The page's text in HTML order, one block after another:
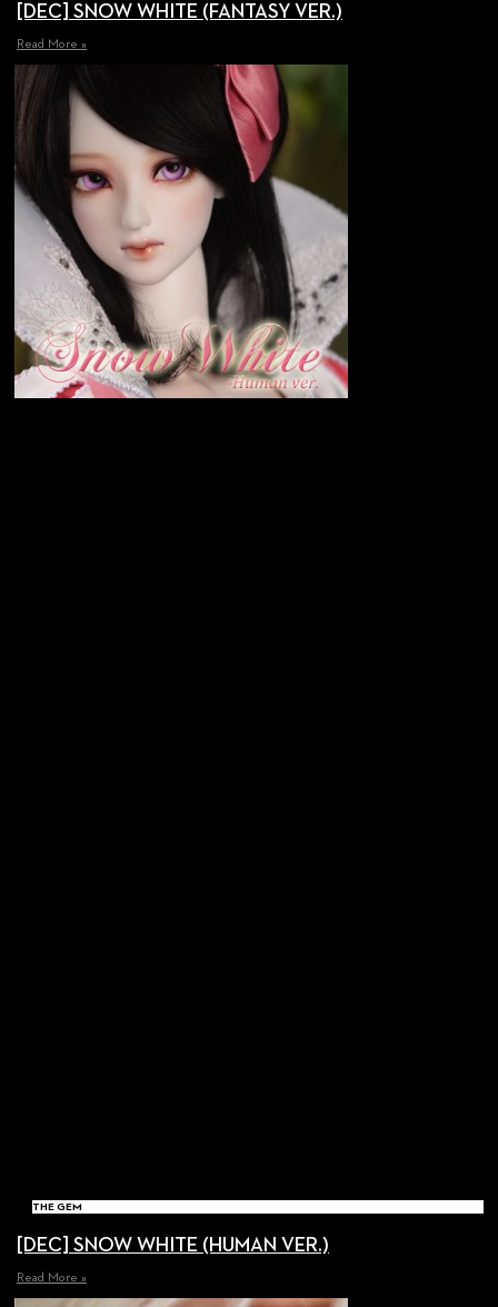
[DEC] SNOW WHITE (FANTASY VER.)
Read More »
THE GEM
[DEC] SNOW WHITE (HUMAN VER.)
Read More »